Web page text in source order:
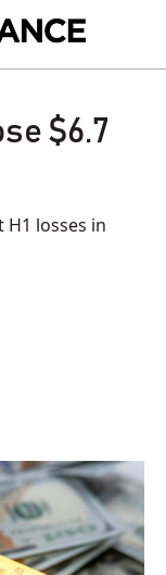
Middle
$6.7
H1 losses in